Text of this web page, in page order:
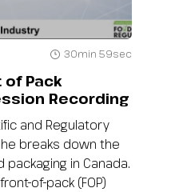
30min 59sec
of Pack
Recording
and Regulatory
breaks down the
in Canada.
of-pack (FOP)